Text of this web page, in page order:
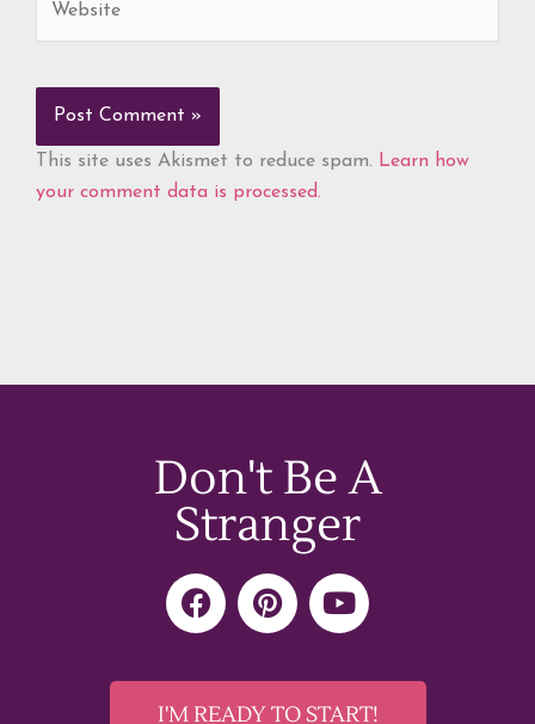
This site uses Akismet to reduce spam. Learn how
your comment data is processed.
Don't Be A
Stranger
F
a
e
b
P
i
t
e
Y
o
t
u
I'M READY TO START!